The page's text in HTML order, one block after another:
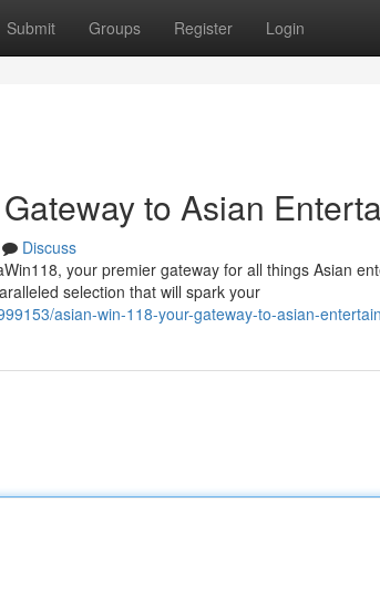
Submit Groups Register Login
to Asian
Discuss
your premier gateway for all things Asian
selection that will spark your
asian-win-118-your-gateway-to-asian-